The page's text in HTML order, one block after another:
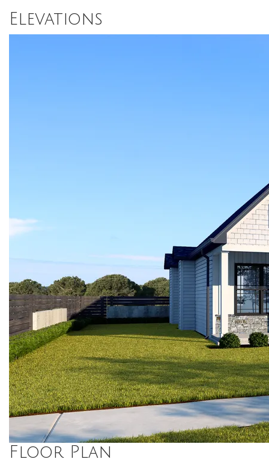
Elevations
Floor Plan